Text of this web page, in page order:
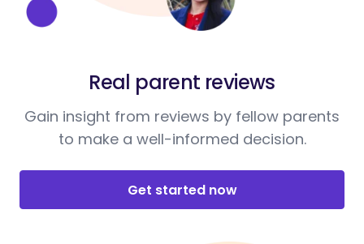
Real parent reviews
Gain insight from reviews by fellow parents
to make a well-informed decision.
Get started now